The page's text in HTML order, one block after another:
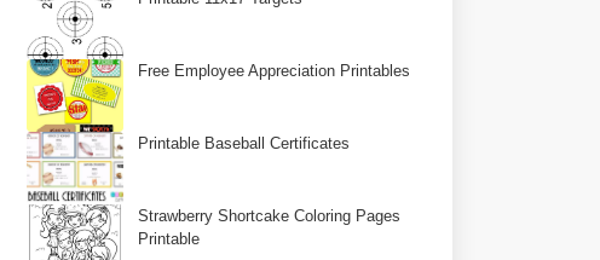
Free Employee Appreciation Printables
Printable Baseball Certificates
Strawberry Shortcake Coloring Pages
Printable